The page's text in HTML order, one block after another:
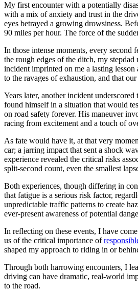
View all 47 states
Traffic School Online
OH Ohio Clear your ticket Your state
AZ Arizona Clear your ticket
CA California Clear your ticket
NV Nevada Clear your ticket
View all 47 states
Defensive Driving Courses
OH Ohio Lower insurance Your state
AZ Arizona Lower insurance
CA California Lower insurance
NV Nevada Lower insurance
NJ
New Jersey
Lower insurance
View all 50 states
Driving School
Back
Driving School California
Driving School Georgia
Permit Tests
Back
My first encounter with a potentially
with a mix of anxiety and trust in the
eyes betrayed a growing drowsiness.
90 miles per hour. The force of the
In those intense moments, every
the rough edges of the ditch, my
incident imprinted on me a lasting
to the ravages of exhaustion, and that
Years later, another incident
found himself in a situation that would
on road safety forever. His maneuver
racing from excitement and a touch of
As fate would have it, at that very
car; a jarring impact that sent a shock
experience revealed the critical risks
split-second count, even the smallest
Both experiences, though differing in
that fatigue is a serious risk factor,
unpredictable traffic patterns to create
ever-present awareness of potential
In reflecting on these events, I have
us of the critical importance of
shaped my approach to riding in or
Through both harrowing encounters, I
driving can have dramatic, real-world
to the road.